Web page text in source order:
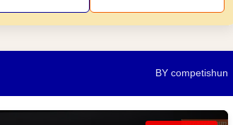
BY competishun